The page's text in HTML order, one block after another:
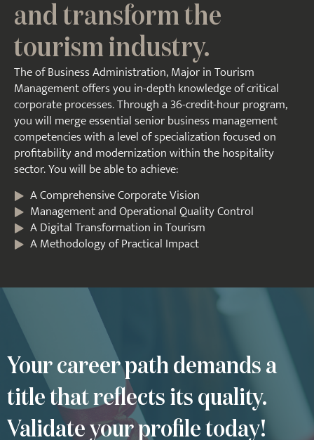
and transform the
tourism industry.
The of Business Administration, Major in Tourism
Management offers you in-depth knowledge of critical
corporate processes. Through a 36-credit-hour program,
you will merge essential senior business management
competencies with a level of specialization focused on
profitability and modernization within the hospitality
sector. You will be able to achieve:
A Comprehensive Corporate Vision
Management and Operational Quality Control
A Digital Transformation in Tourism
A Methodology of Practical Impact
Your career path demands a
title that reflects its quality.
Validate your profile today!